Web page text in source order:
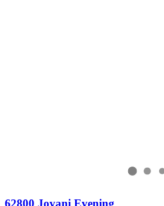
62800 Jovani Evening